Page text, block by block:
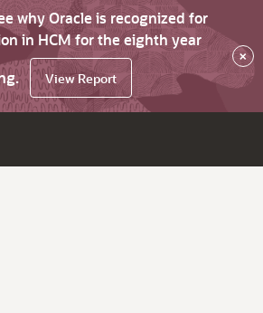
why Oracle is recognized for
in HCM for the eighth year
View Report
×